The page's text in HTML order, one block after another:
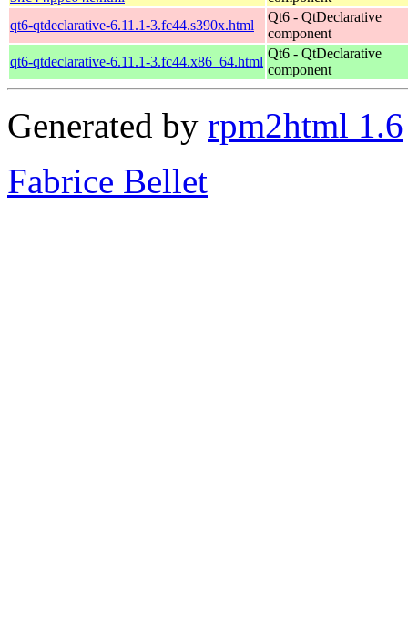
qt6-qtdeclarative-6.11.1-3.fc44.s390x.html
Qt6 - QtDeclarative
component
qt6-qtdeclarative-6.11.1-3.fc44.x86_64.html
Qt6 - QtDeclarative
component
Generated by rpm2html 1.6
Fabrice Bellet